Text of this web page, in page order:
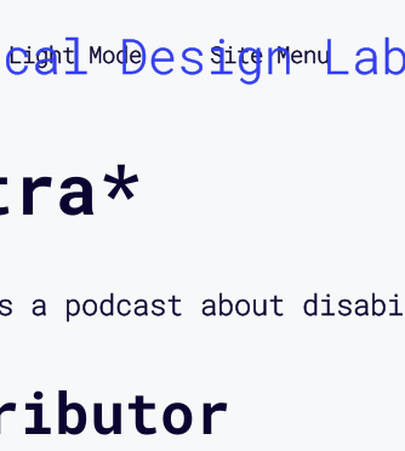
Light Mode Site Menu
Design
a podcast about